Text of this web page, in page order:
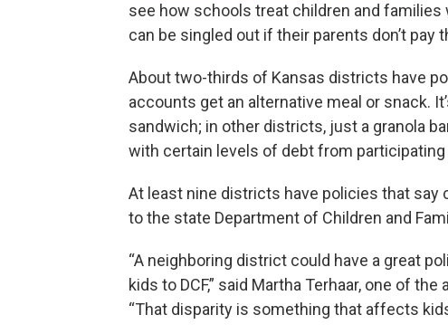
see how schools treat children and
can be singled out if their parents don’t pay
About two-thirds of Kansas districts have
accounts get an alternative meal or snack.
sandwich; in other districts, just a granola
with certain levels of debt from
At least nine districts have policies that say
to the state Department of Children and
“A neighboring district could have a great
kids to DCF,” said Martha Terhaar, one of
“That disparity is something that affects